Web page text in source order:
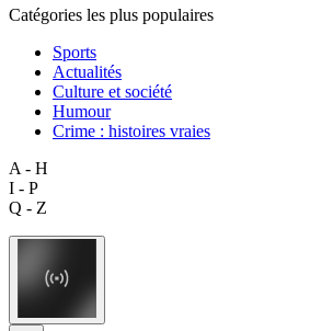
Catégories les plus populaires
Sports
Actualités
Culture et société
Humour
Crime : histoires vraies
A - H
I - P
Q - Z